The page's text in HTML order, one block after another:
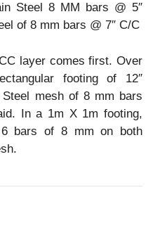
Steel 8 MM bars @ 5″
of 8 mm bars @ 7″ C/C
layer comes first. Over
footing of 12″
mesh of 8 mm bars
In a 1m X 1m footing,
bars of 8 mm on both